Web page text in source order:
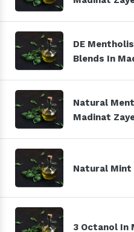
DE
Blends In
Natural
Madinat
Natural Mint
3 Octanol In